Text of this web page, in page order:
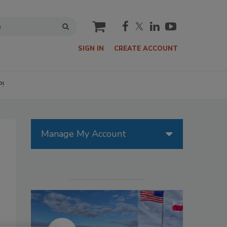
cart
SIGN IN CREATE ACCOUNT
Manage My Account